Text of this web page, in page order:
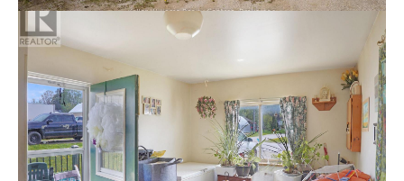
ThisREALTOR.calisting content is owned and licensed by
REALTOR® members of The
Canadian Real Estate Association
The trademarks REALTOR®, REALTORS®, and the REALTOR®
logo are controlled by The Canadian Real Estate Association
(CREA) and identify real estate professionals who are members
of CREA. The trademarks MLS®, Multiple Listing Service® and